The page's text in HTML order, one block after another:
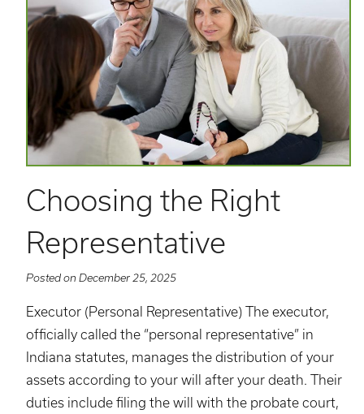
Choosing the Right
Representative
Posted on December 25, 2025
Executor (Personal Representative) The executor,
officially called the “personal representative” in
Indiana statutes, manages the distribution of your
assets according to your will after your death. Their
duties include filing the will with the probate court,